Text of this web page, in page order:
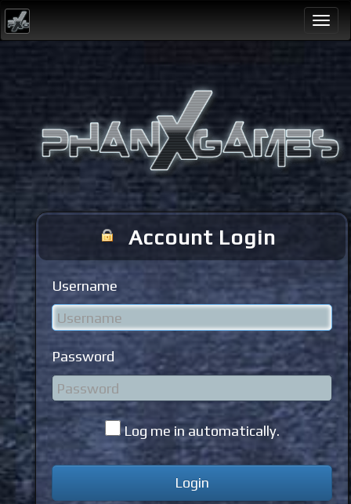
Account Login
Username
Password
Log me in automatically.